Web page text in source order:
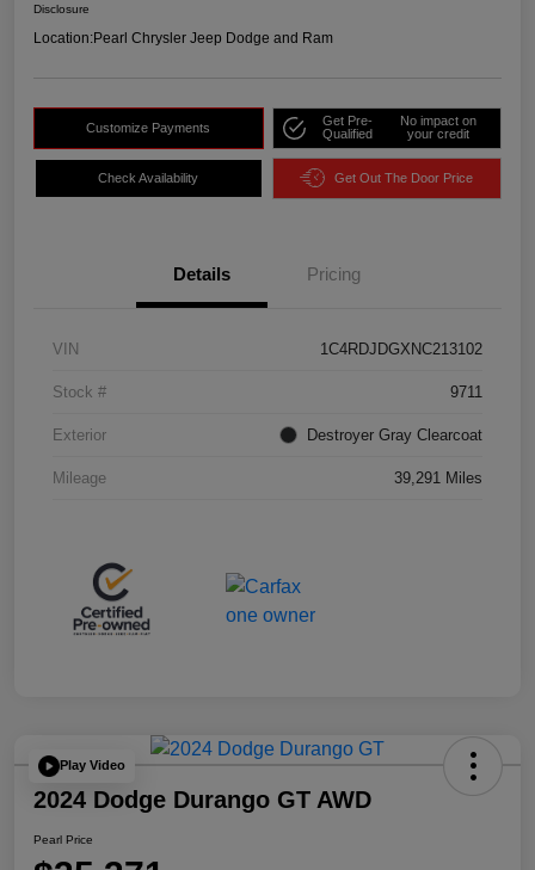
Disclosure
Location:Pearl Chrysler Jeep Dodge and Ram
Customize Payments
Get Pre-
Qualified
No impact on
your credit
Check Availability Get Out The Door Price
Details Pricing
VIN 1C4RDJDGXNC213102
Stock # 9711
Exterior Destroyer Gray Clearcoat
Mileage 39,291 Miles
Play Video
2024 Dodge Durango GT AWD
Pearl Price